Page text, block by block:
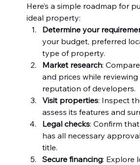
Here’s a simple roadmap for
ideal property:
Determine your
your budget, preferred
type of property.
Market research:
and prices while reviewing
reputation of developers.
Visit properties: Inspect
assess its features and
Legal checks: Confirm
has all necessary
title.
Secure financing: Explore